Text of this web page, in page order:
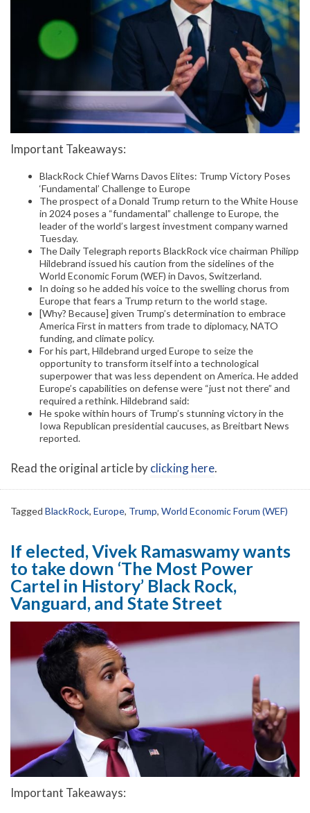
Important Takeaways:
BlackRock Chief Warns Davos Elites: Trump Victory Poses
‘Fundamental’ Challenge to Europe
The prospect of a Donald Trump return to the White House
in 2024 poses a “fundamental” challenge to Europe, the
leader of the world’s largest investment company warned
Tuesday.
The Daily Telegraph reports BlackRock vice chairman Philipp
Hildebrand issued his caution from the sidelines of the
World Economic Forum (WEF) in Davos, Switzerland.
In doing so he added his voice to the swelling chorus from
Europe that fears a Trump return to the world stage.
[Why? Because] given Trump’s determination to embrace
America First in matters from trade to diplomacy, NATO
funding, and climate policy.
For his part, Hildebrand urged Europe to seize the
opportunity to transform itself into a technological
superpower that was less dependent on America. He added
Europe’s capabilities on defense were “just not there” and
required a rethink. Hildebrand said:
He spoke within hours of Trump’s stunning victory in the
Iowa Republican presidential caucuses, as Breitbart News
reported.
Read the original article byclicking here.
Tagged BlackRock, Europe, Trump, World Economic Forum (WEF)
If elected, Vivek Ramaswamy wants
to take down ‘The Most Power
Cartel in History’ Black Rock,
Vanguard, and State Street
Important Takeaways: